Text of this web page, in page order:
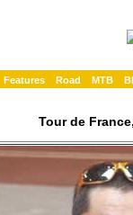
Features Road MTB
Tour de